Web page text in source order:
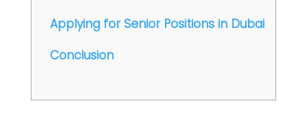
Applying for Senior Positions in Dubai
Conclusion